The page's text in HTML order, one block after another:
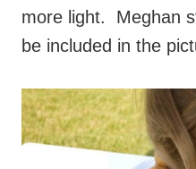
more light. Meghan
be included in the